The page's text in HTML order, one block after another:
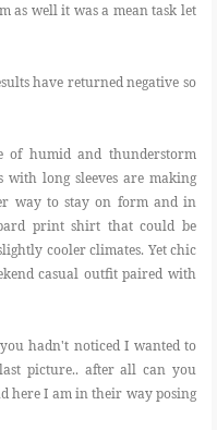
as well it was a mean task let
have returned negative so
of humid and thunderstorm
long sleeves are making
way to stay on form and in
print shirt that could be
cooler climates. Yet chic
casual outfit paired with
hadn't noticed I wanted to
picture.. after all can you
here I am in their way posing